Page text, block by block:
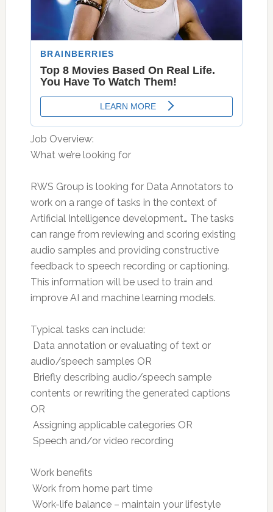
Job Overview:
What we’re looking for
RWS Group is looking for Data Annotators to
work on a range of tasks in the context of
Artificial Intelligence development… The tasks
can range from reviewing and scoring existing
audio samples and providing constructive
feedback to speech recording or captioning.
This information will be used to train and
improve AI and machine learning models.
Typical tasks can include:
 Data annotation or evaluating of text or
audio/speech samples OR
 Briefly describing audio/speech sample
contents or rewriting the generated captions
OR
 Assigning applicable categories OR
 Speech and/or video recording
Work benefits
 Work from home part time
 Work-life balance – maintain your lifestyle